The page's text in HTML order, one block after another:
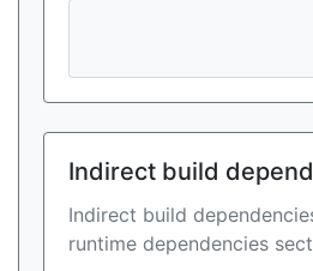
Indirect build
Indirect build
runtime dependencies